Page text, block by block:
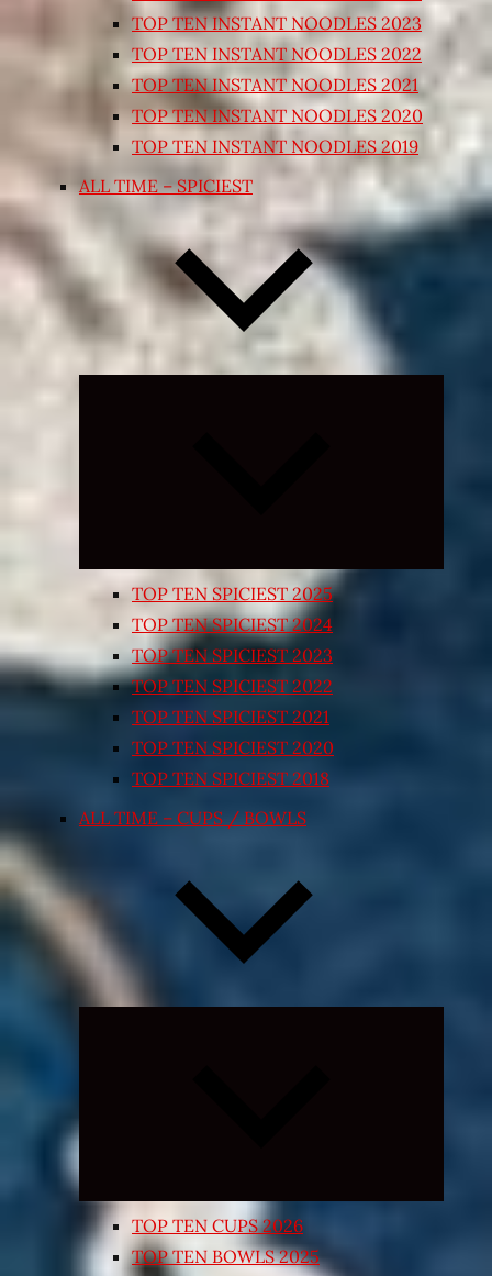
TOP TEN INSTANT NOODLES 2023
TOP TEN INSTANT NOODLES 2022
TOP TEN INSTANT NOODLES 2021
TOP TEN INSTANT NOODLES 2020
TOP TEN INSTANT NOODLES 2019
ALL TIME – SPICIEST
TOP TEN SPICIEST 2025
TOP TEN SPICIEST 2024
TOP TEN SPICIEST 2023
TOP TEN SPICIEST 2022
TOP TEN SPICIEST 2021
TOP TEN SPICIEST 2020
TOP TEN SPICIEST 2018
ALL TIME – CUPS / BOWLS
TOP TEN CUPS 2026
TOP TEN BOWLS 2025